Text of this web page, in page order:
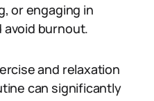
or engaging in
avoid burnout.
and relaxation
can significantly